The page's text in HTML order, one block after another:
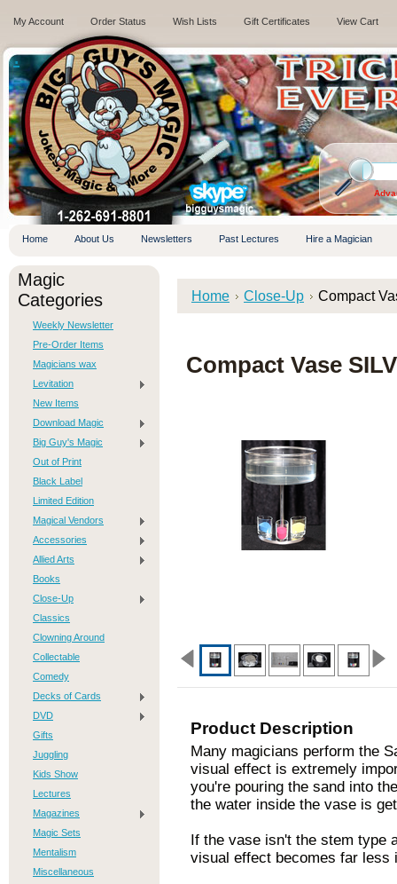
My Account Order Status Wish Lists Gift Certificates View Cart
.
Home About Us Newsletters Past Lectures Hire a Magician
Magic
Categories
Weekly Newsletter
Pre-Order Items
Magicians wax
Levitation
New Items
Download Magic
Big Guy's Magic
Out of Print
Black Label
Limited Edition
Magical Vendors
Accessories
Allied Arts
Books
Close-Up
Classics
Clowning Around
Collectable
Comedy
Decks of Cards
DVD
Gifts
Juggling
Kids Show
Lectures
Magazines
Magic Sets
Mentalism
Miscellaneous
Home Close-Up Compact
Compact Vase
Product Description
Many magicians perform the
visual effect is extremely
you're pouring the sand into
the water inside the vase is
If the vase isn't the stem type
visual effect becomes far less